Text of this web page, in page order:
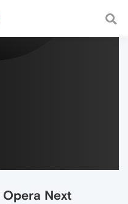
a fast and
Next